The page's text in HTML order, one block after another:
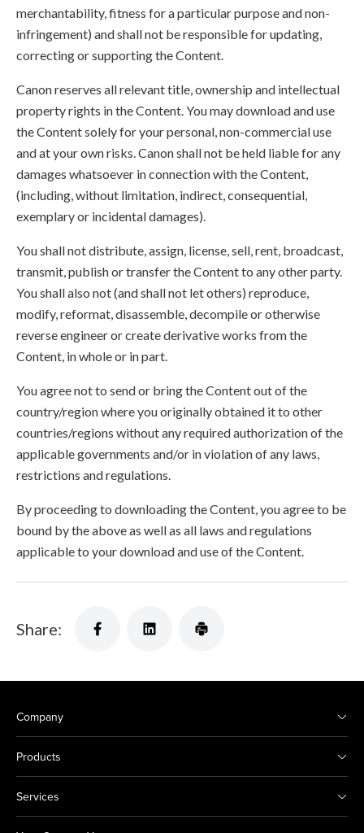
merchantability, fitness for a particular purpose and non-
infringement) and shall not be responsible for updating,
correcting or supporting the Content.
Canon reserves all relevant title, ownership and intellectual
property rights in the Content. You may download and use
the Content solely for your personal, non-commercial use
and at your own risks. Canon shall not be held liable for any
damages whatsoever in connection with the Content,
(including, without limitation, indirect, consequential,
exemplary or incidental damages).
You shall not distribute, assign, license, sell, rent, broadcast,
transmit, publish or transfer the Content to any other party.
You shall also not (and shall not let others) reproduce,
modify, reformat, disassemble, decompile or otherwise
reverse engineer or create derivative works from the
Content, in whole or in part.
You agree not to send or bring the Content out of the
country/region where you originally obtained it to other
countries/regions without any required authorization of the
applicable governments and/or in violation of any laws,
restrictions and regulations.
By proceeding to downloading the Content, you agree to be
bound by the above as well as all laws and regulations
applicable to your download and use of the Content.
Share:
Company
Products
Services